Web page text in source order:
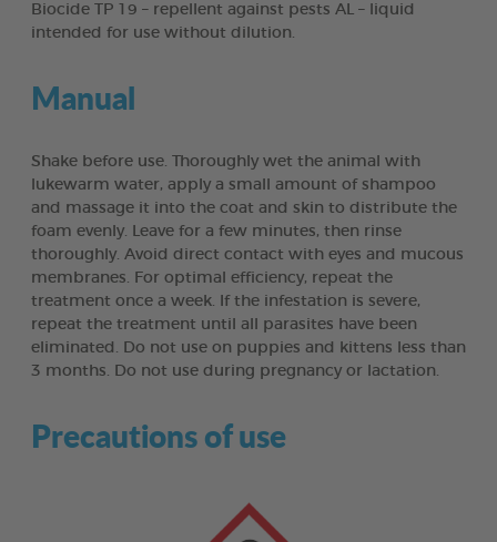
Biocide TP 19 – repellent against pests AL – liquid
intended for use without dilution.
Manual
Shake before use. Thoroughly wet the animal with
lukewarm water, apply a small amount of shampoo
and massage it into the coat and skin to distribute the
foam evenly. Leave for a few minutes, then rinse
thoroughly. Avoid direct contact with eyes and mucous
membranes. For optimal efficiency, repeat the
treatment once a week. If the infestation is severe,
repeat the treatment until all parasites have been
eliminated. Do not use on puppies and kittens less than
3 months. Do not use during pregnancy or lactation.
Precautions of use